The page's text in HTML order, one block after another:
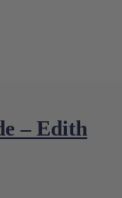
– Edith